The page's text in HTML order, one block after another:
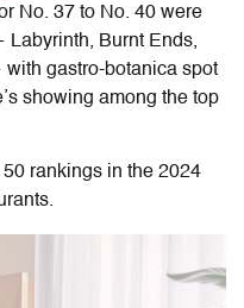
No. 37 to No. 40 were
Burnt Ends,
gastro-botanica spot
showing among the top
rankings in the 2024